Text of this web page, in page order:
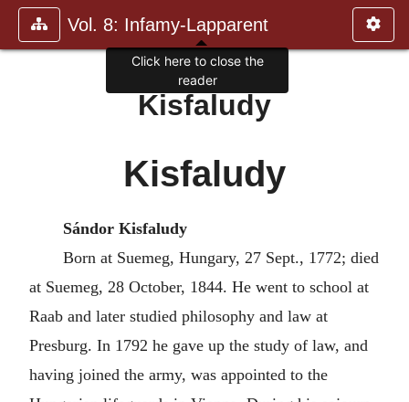
Vol. 8: Infamy-Lapparent
Kisfaludy
Kisfaludy
Sándor Kisfaludy
Born at Suemeg, Hungary, 27 Sept., 1772; died
at Suemeg, 28 October, 1844. He went to school at
Raab and later studied philosophy and law at
Presburg. In 1792 he gave up the study of law, and
having joined the army, was appointed to the
Click here to close the
reader